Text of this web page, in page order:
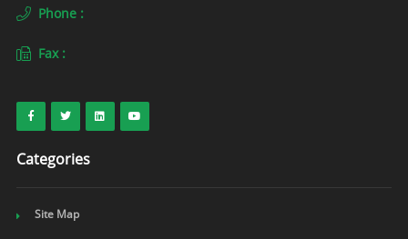
Phone :
Fax :
Categories
Site Map